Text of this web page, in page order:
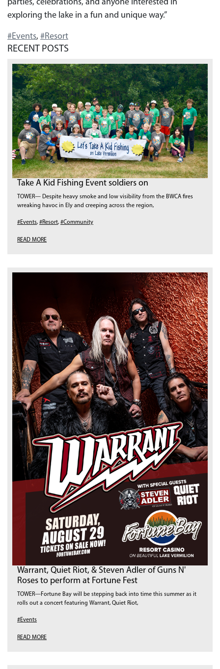
parties, celebrations, and anyone interested in
exploring the lake in a fun and unique way.”
#Events, #Resort
RECENT POSTS
Take A Kid Fishing Event soldiers on
TOWER— Despite heavy smoke and low visibility from the BWCA fires
wreaking havoc in Ely and creeping across the region,
#Events, #Resort, #Community
READ MORE
Warrant, Quiet Riot, & Steven Adler of Guns N'
Roses to perform at Fortune Fest
TOWER—Fortune Bay will be stepping back into time this summer as it
rolls out a concert featuring Warrant, Quiet Riot,
#Events
READ MORE